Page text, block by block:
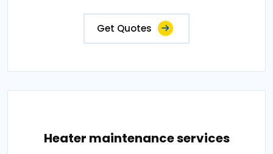
Get Quotes
Heater maintenance services